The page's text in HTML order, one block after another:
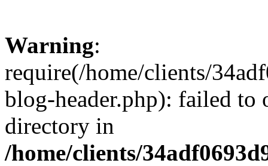
Warning:
require(/home/clients/
blog-header.php): failed to
directory in
/home/clients/